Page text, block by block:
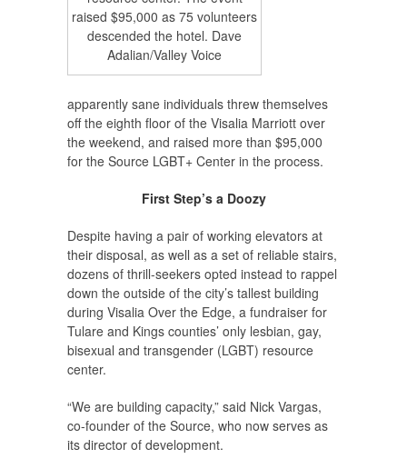
raised $95,000 as 75 volunteers
descended the hotel. Dave
Adalian/Valley Voice
apparently sane individuals threw themselves
off the eighth floor of the Visalia Marriott over
the weekend, and raised more than $95,000
for the Source LGBT+ Center in the process.
First Step’s a Doozy
Despite having a pair of working elevators at
their disposal, as well as a set of reliable stairs,
dozens of thrill-seekers opted instead to rappel
down the outside of the city’s tallest building
during Visalia Over the Edge, a fundraiser for
Tulare and Kings counties’ only lesbian, gay,
bisexual and transgender (LGBT) resource
center.
“We are building capacity,” said Nick Vargas,
co-founder of the Source, who now serves as
its director of development.